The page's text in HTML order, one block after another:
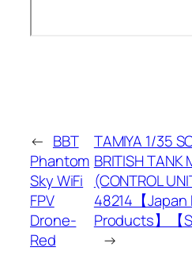
← BBT
Phantom
Sky WiFi
FPV
Drone-
Red
TAMIYA 1/35
BRITISH TANK
(CONTROL
48214【
Products】【
→